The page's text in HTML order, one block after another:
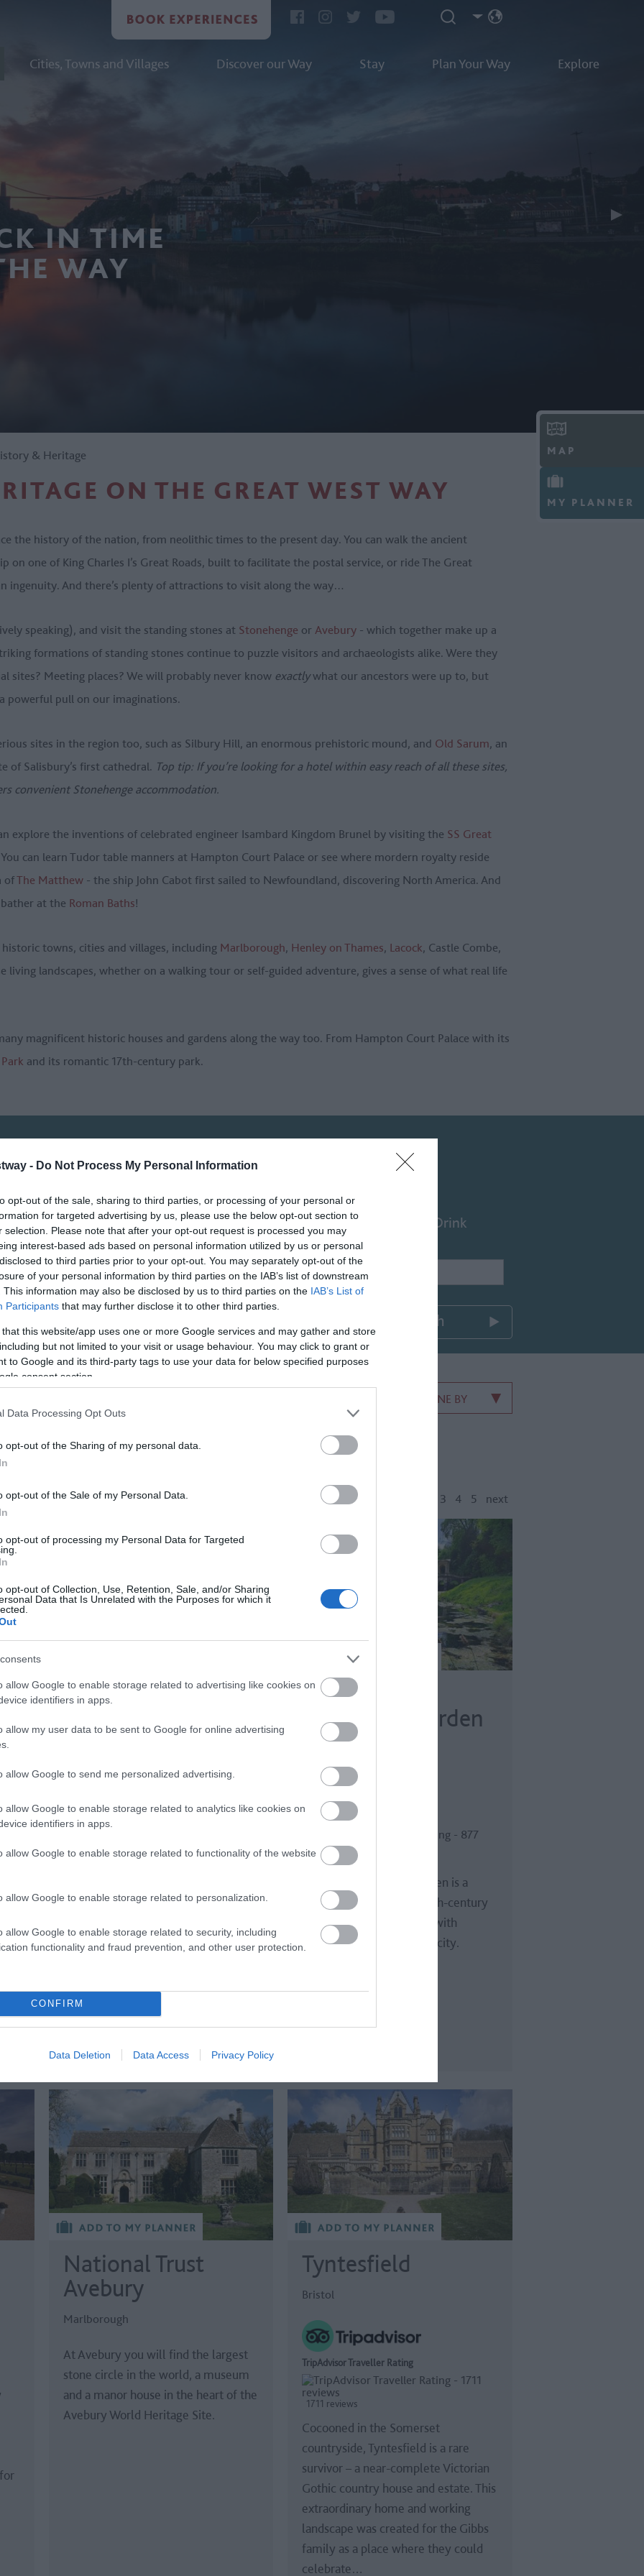
- Do Not Process My Personal Information
opt-out of the sale, sharing to third parties, or processing of your personal or
for targeted advertising by us, please use the below opt-out section to
selection. Please note that after your opt-out request is processed you may
interest-based ads based on personal information utilized by us or personal
to third parties prior to your opt-out. You may separately opt-out of the
of your personal information by third parties on the IAB’s list of downstream
This information may also be disclosed by us to third parties on the IAB’s List of
Participants that may further disclose it to other third parties.
that this website/app uses one or more Google services and may gather and store
but not limited to your visit or usage behaviour. You may click to grant or
to Google and its third-party tags to use your data for below specified purposes
consent section.
Data Processing Opt Outs
opt-out of the Sharing of my personal data.
opt-out of the Sale of my Personal Data.
opt-out of processing my Personal Data for Targeted
opt-out of Collection, Use, Retention, Sale, and/or Sharing
Data that Is Unrelated with the Purposes for which it
allow Google to enable storage related to advertising like cookies on
identifiers in apps.
allow my user data to be sent to Google for online advertising
allow Google to send me personalized advertising.
allow Google to enable storage related to analytics like cookies on
identifiers in apps.
allow Google to enable storage related to functionality of the website
allow Google to enable storage related to personalization.
allow Google to enable storage related to security, including
functionality and fraud prevention, and other user protection.
CONFIRM
Data Deletion Data Access Privacy Policy
Cities, Towns and Villages Discover our Way Stay Plan Your Way Explore
IN TIME
WAY
MAP
MY PLANNER
& Heritage
ON THE GREAT WEST WAY
the history of the nation, from neolithic times to the present day. You can walk the ancient
on one of King Charles I’s Great Roads, built to facilitate the postal service, or ride The Great
ingenuity. And there’s plenty of attractions to visit along the way…
speaking), and visit the standing stones at Stonehenge or Avebury - which together make up a
formations of standing stones continue to puzzle visitors and archaeologists alike. Were they
sites? Meeting places? We will probably never know exactlywhat our ancestors were up to, but
powerful pull on our imaginations.
sites in the region too, such as Silbury Hill, an enormous prehistoric mound, and Old Sarum, an
of Salisbury’s first cathedral. Top tip: If you’re looking for a hotel within easy reach of all these sites,
convenient Stonehenge accommodation.
explore the inventions of celebrated engineer Isambard Kingdom Brunel by visiting the SS Great
You can learn Tudor table manners at Hampton Court Palace or see where mordern royalty reside
ofThe Matthew - the ship John Cabot first sailed to Newfoundland, discovering North America. And
at the Roman Baths!
towns, cities and villages, including Marlborough, Henley on Thames, Lacock, Castle Combe,
living landscapes, whether on a walking tour or self-guided adventure, gives a sense of what real life
magnificent historic houses and gardens along the way too. From Hampton Court Palace with its
and its romantic 17th-century park.
Things To Do What's On Food & Drink
Or type a
location
Name /
Keyword:
REFINE BY
Again
3 4 5 next
Mary Shelley’s
Frankenstein
Bath
Step into the dark world of Mary
Shelley and her most infamous
creation, Frankenstein.
Prior Park
Landscape Garden
TripAdvisor Traveller Rating
877 reviews
Prior Park Landscape Garden is a
beautiful and intimate 18th-century
landscape garden in Bath with
stunning views across the city.
National Trust
Avebury
Marlborough
At Avebury you will find the largest
stone circle in the world, a museum
and a manor house in the heart of the
Avebury World Heritage Site.
Tyntesfield
Bristol
TripAdvisor Traveller Rating
1711 reviews
Cocooned in the Somerset
countryside, Tyntesfield is a rare
survivor – a near-complete Victorian
Gothic country house and estate. This
extraordinary home and working
landscape was created for the Gibbs
family as a place where they could
celebrate…